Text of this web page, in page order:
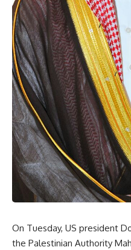
On Tuesday, US president
the Palestinian Authority